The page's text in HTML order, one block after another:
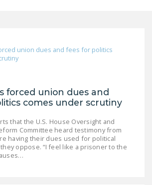
CONTACT US
LEGISLATION
LEGISLATION
STATE LEGISLATION
HOUSE COSPONSORS
forced union dues and
comes under scrutiny
that the U.S. House Oversight and
Committee heard testimony from
having their dues used for political
oppose. “I feel like a prisoner to the